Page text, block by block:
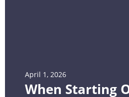
April 1, 2026
When Starting